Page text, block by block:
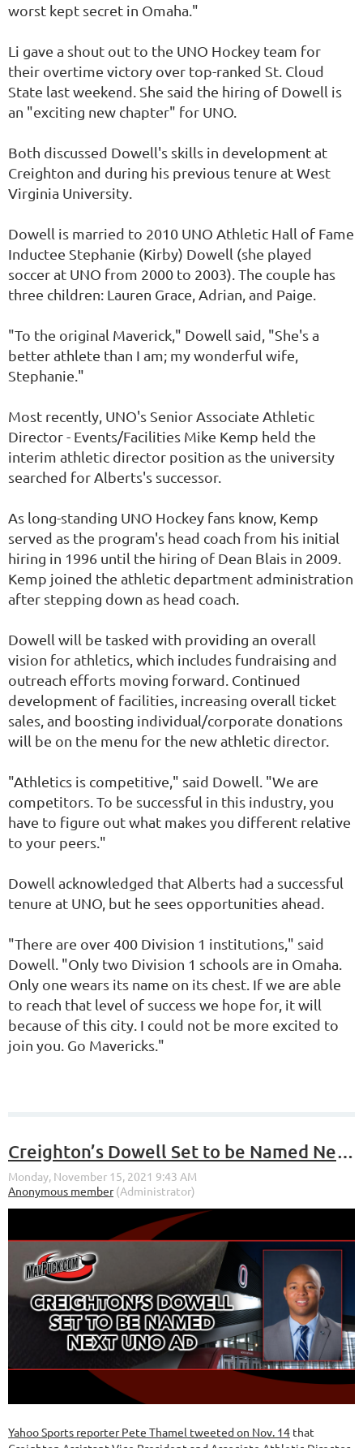
worst kept secret in Omaha."
Li gave a shout out to the UNO Hockey team for
their overtime victory over top-ranked St. Cloud
State last weekend. She said the hiring of Dowell is
an "exciting new chapter" for UNO.
Both discussed Dowell's skills in development at
Creighton and during his previous tenure at West
Virginia University.
Dowell is married to 2010 UNO Athletic Hall of Fame
Inductee Stephanie (Kirby) Dowell (she played
soccer at UNO from 2000 to 2003). The couple has
three children: Lauren Grace, Adrian, and Paige.
"To the original Maverick," Dowell said, "She's a
better athlete than I am; my wonderful wife,
Stephanie."
Most recently, UNO's Senior Associate Athletic
Director - Events/Facilities Mike Kemp held the
interim athletic director position as the university
searched for Alberts's successor.
As long-standing UNO Hockey fans know, Kemp
served as the program's head coach from his initial
hiring in 1996 until the hiring of Dean Blais in 2009.
Kemp joined the athletic department administration
after stepping down as head coach.
Dowell will be tasked with providing an overall
vision for athletics, which includes fundraising and
outreach efforts moving forward. Continued
development of facilities, increasing overall ticket
sales, and boosting individual/corporate donations
will be on the menu for the new athletic director.
"Athletics is competitive," said Dowell. "We are
competitors. To be successful in this industry, you
have to figure out what makes you different relative
to your peers."
Dowell acknowledged that Alberts had a successful
tenure at UNO, but he sees opportunities ahead.
"There are over 400 Division 1 institutions," said
Dowell. "Only two Division 1 schools are in Omaha.
Only one wears its name on its chest. If we are able
to reach that level of success we hope for, it will
because of this city. I could not be more excited to
join you. Go Mavericks."
Creighton’s Dowell Set to be Named Next UNO AD
Yahoo Sports reporter Pete Thamel tweeted on Nov. 14 that